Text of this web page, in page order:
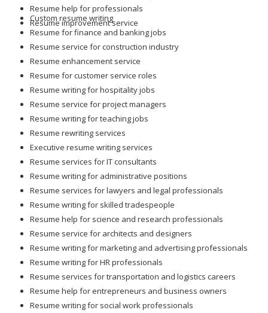
Resume help for professionals
Resume improvement service
Custom resume writing
Resume for finance and banking jobs
Resume service for construction industry
Resume enhancement service
Resume for customer service roles
Resume writing for hospitality jobs
Resume service for project managers
Resume writing for teaching jobs
Resume rewriting services
Executive resume writing services
Resume services for IT consultants
Resume writing for administrative positions
Resume services for lawyers and legal professionals
Resume writing for skilled tradespeople
Resume help for science and research professionals
Resume service for architects and designers
Resume writing for marketing and advertising professionals
Resume writing for HR professionals
Resume services for transportation and logistics careers
Resume help for entrepreneurs and business owners
Resume writing for social work professionals